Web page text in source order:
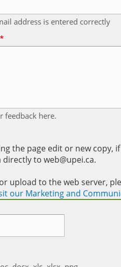
address is entered correctly
feedback here.
the page edit or new copy,
to web@upei.ca.
upload to the web server,
our Marketing and